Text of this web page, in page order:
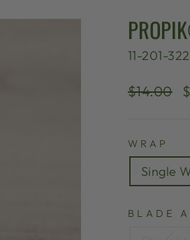
11-201-
Regular
$14.00
WRAP
Single
BLADE